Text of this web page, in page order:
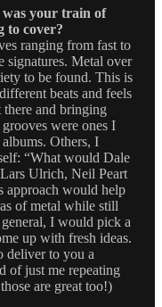
was your train of
to cover?
ranging from fast to
signatures. Metal over
to be found. This is
beats and feels
there and bringing
were ones I
Others, I
“What would Dale
Ulrich, Neil Peart
approach would help
of metal while still
I would pick a
up with fresh ideas.
deliver to you a
of just me repeating
are great too!)